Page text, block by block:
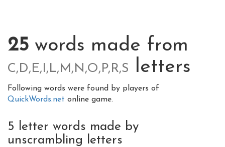
25 words made from
C,D,E,I,L,M,N,O,P,R,S letters
Following words were found by players of
QuickWords.net online game.
5 letter words made by
unscrambling letters